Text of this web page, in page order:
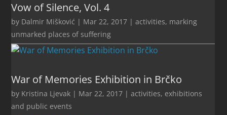
Vow of Silence, Vol. 4
by Dalmir Mišković | Mar 22, 2017 |activities, marking
unmarked places of suffering
War of Memories Exhibition in Brčko
by Kristina Ljevak | Mar 22, 2017 |activities, exhibitions
and public events